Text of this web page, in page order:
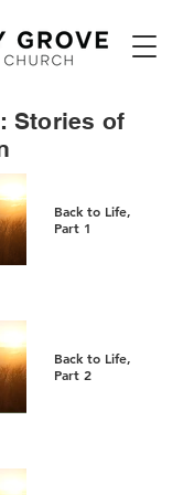
Stories of
Back to Life,
Part 1
Back to Life,
Part 2